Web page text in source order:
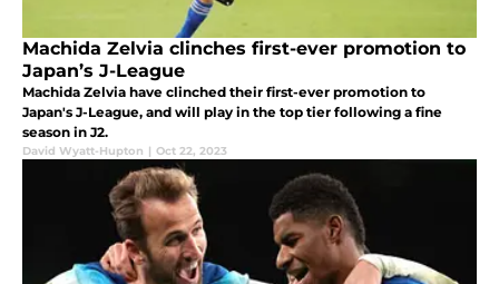
Machida Zelvia clinches first-ever promotion to
Japan’s J-League
Machida Zelvia have clinched their first-ever promotion to
Japan's J-League, and will play in the top tier following a fine
season in J2.
David Wyatt-Hupton | Oct 22, 2023